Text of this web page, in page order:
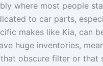
where most people
to car parts,
makes like Kia, can
huge inventories,
obscure filter or that